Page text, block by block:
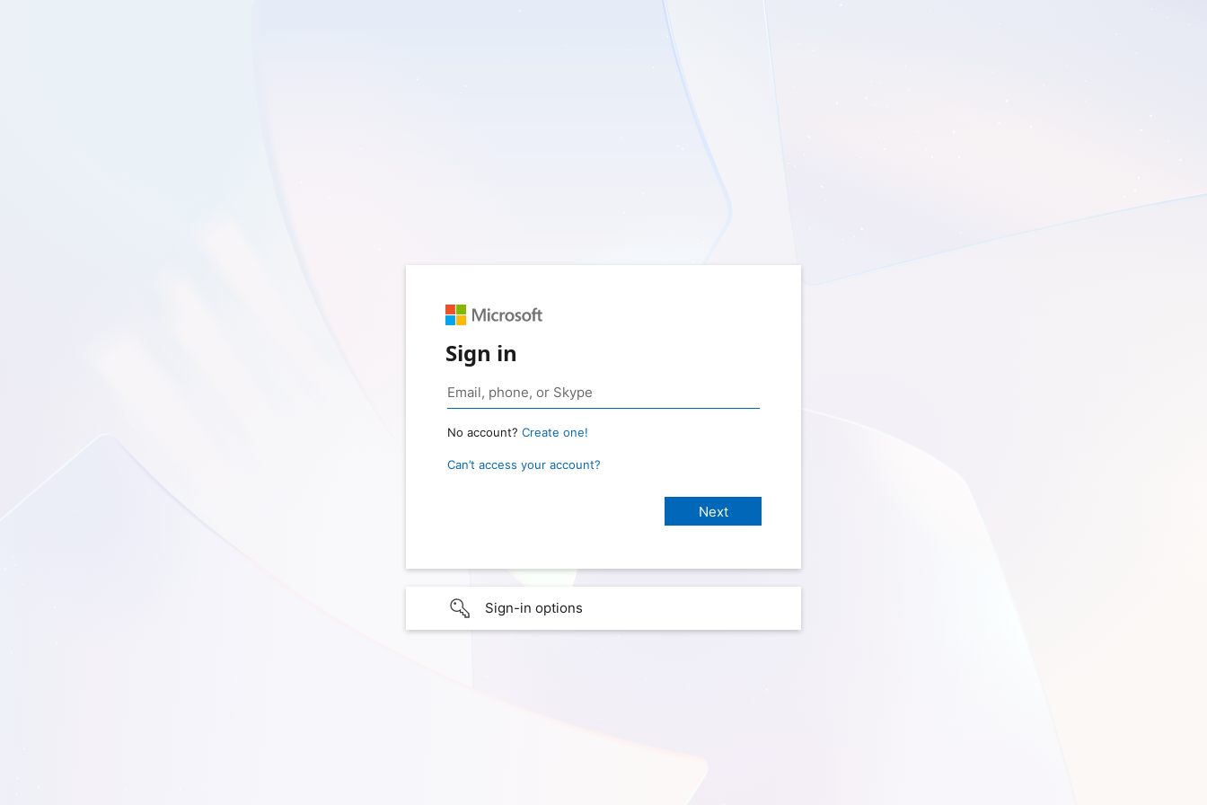
Sign in
No account? Create one!
Can’t access your account?
Sign-in options